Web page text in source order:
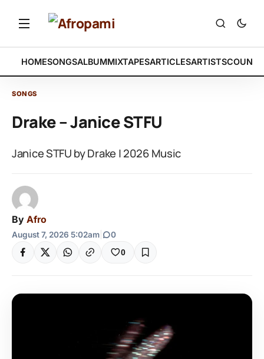
HOMESONGSALBUMMIXTAPESARTICLESARTISTS
SONGS
Drake – Janice STFU
Janice STFU by Drake | 2026 Music
By Afro
August 7, 2026 5:02am 0
0